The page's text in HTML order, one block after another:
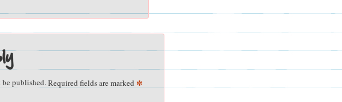
published.Required fields are marked *